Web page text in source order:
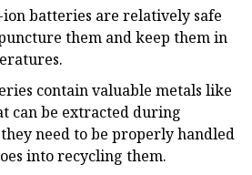
batteries are relatively safe
them and keep them in
contain valuable metals like
can be extracted during
need to be properly handled
into recycling them.